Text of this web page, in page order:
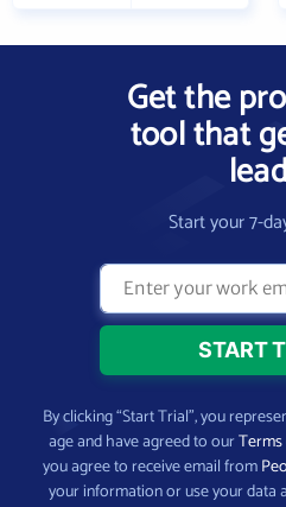
Get the
tool that
Start your 7-
By clicking “Start Trial”, you
age and have agreed to our
you agree to receive email from
your information or use your data